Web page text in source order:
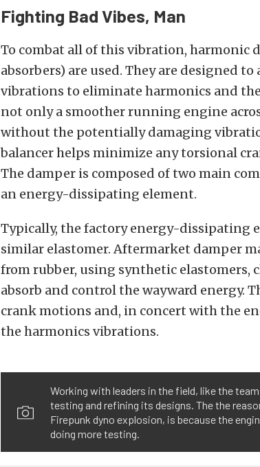
Fighting Bad Vibes, Man
To combat all of this vibration, harmonic
absorbers) are used. They are designed
vibrations to eliminate harmonics and
not only a smoother running engine
without the potentially damaging
balancer helps minimize any torsional
The damper is composed of two main
an energy-dissipating element.
Typically, the factory energy-dissipating
similar elastomer. Aftermarket damper
from rubber, using synthetic elastomers,
absorb and control the wayward energy.
crank motions and, in concert with the
the harmonics vibrations.
Working with leaders in the field, like the
testing and refining its designs. The the
Firepunk dyno explosion, is because the
doing more testing.